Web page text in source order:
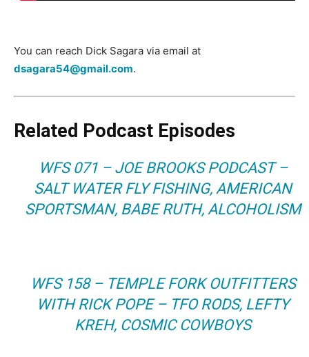
You can reach Dick Sagara via email at
dsagara54@gmail.com.
Related Podcast Episodes
WFS 071 – JOE BROOKS PODCAST –
SALT WATER FLY FISHING, AMERICAN
SPORTSMAN, BABE RUTH, ALCOHOLISM
WFS 158 – TEMPLE FORK OUTFITTERS
WITH RICK POPE – TFO RODS, LEFTY
KREH, COSMIC COWBOYS